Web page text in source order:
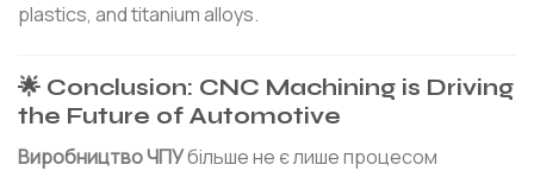
plastics, and titanium alloys.
🌟 Conclusion: CNC Machining is Driving
the Future of Automotive
Виробництво ЧПУбільше не є лише процесом